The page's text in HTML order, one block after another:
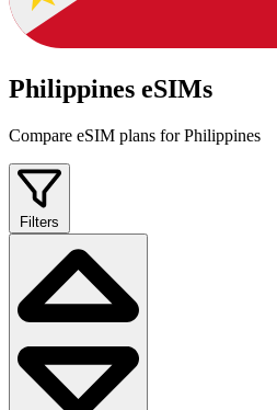
Philippines eSIMs
Compare eSIM plans for Philippines
Filters